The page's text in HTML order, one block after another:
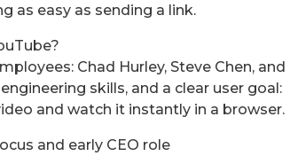
as easy as sending a link.
Chad Hurley, Steve Chen, and
skills, and a clear user goal:
and watch it instantly in a browser.
and early CEO role